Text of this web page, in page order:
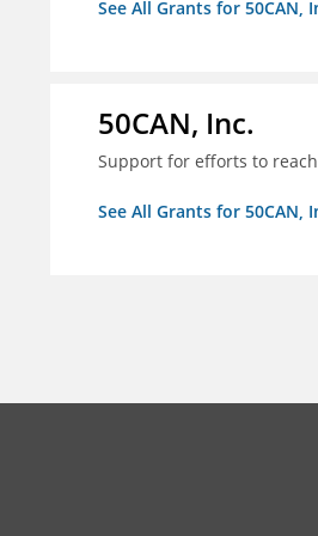
See All Grants for 50CAN,
50CAN, Inc.
Support for efforts to
See All Grants for 50CAN,